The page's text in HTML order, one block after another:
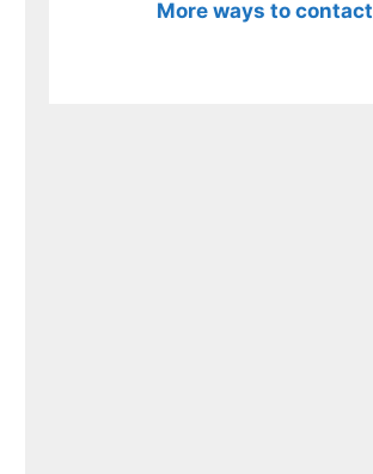
More ways to contact